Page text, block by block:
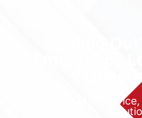
Locked
Emergency
Reliable 24/7